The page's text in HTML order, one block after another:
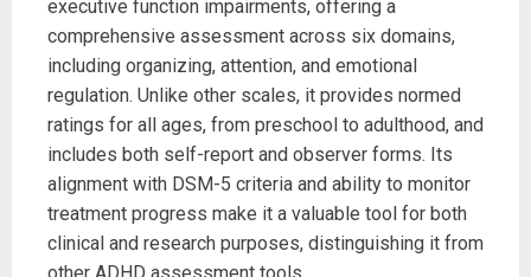
executive function impairments, offering a
comprehensive assessment across six domains,
including organizing, attention, and emotional
regulation. Unlike other scales, it provides normed
ratings for all ages, from preschool to adulthood, and
includes both self-report and observer forms. Its
alignment with DSM-5 criteria and ability to monitor
treatment progress make it a valuable tool for both
clinical and research purposes, distinguishing it from